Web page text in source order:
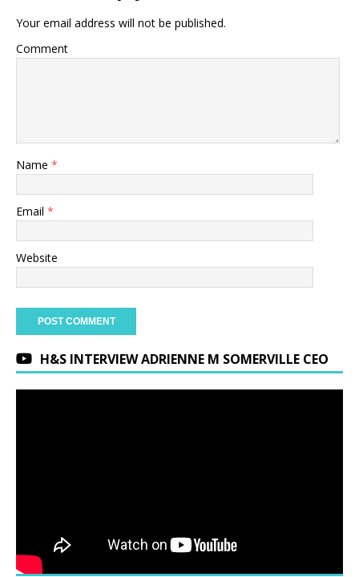
Your email address will not be published.
Comment
Name *
Email *
Website
H&S INTERVIEW ADRIENNE M SOMERVILLE CEO